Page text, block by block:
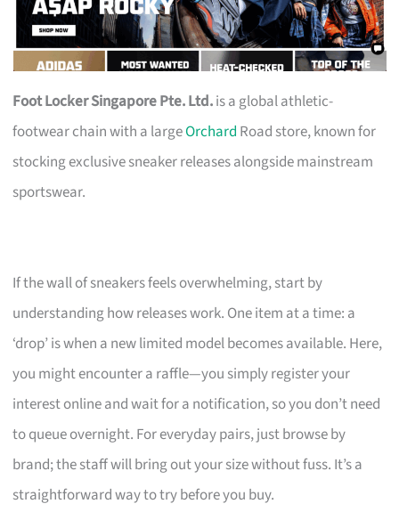
Foot Locker Singapore Pte. Ltd.is a global athletic-
footwear chain with a largeOrchard Road store, known for
stocking exclusive sneaker releases alongside mainstream
sportswear.
If the wall of sneakers feels overwhelming, start by
understanding how releases work. One item at a time: a
‘drop’ is when a new limited model becomes available. Here,
you might encounter a raffle—you simply register your
interest online and wait for a notification, so you don’t need
to queue overnight. For everyday pairs, just browse by
brand; the staff will bring out your size without fuss. It’s a
straightforward way to try before you buy.